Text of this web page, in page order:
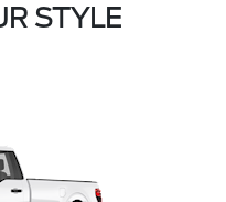
STYLE